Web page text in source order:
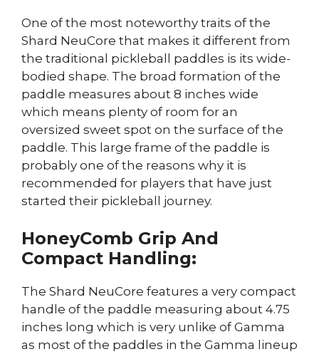
One of the most noteworthy traits of the
Shard NeuCore that makes it different from
the traditional pickleball paddles is its wide-
bodied shape. The broad formation of the
paddle measures about 8 inches wide
which means plenty of room for an
oversized sweet spot on the surface of the
paddle. This large frame of the paddle is
probably one of the reasons why it is
recommended for players that have just
started their pickleball journey.
HoneyComb Grip And
Compact Handling:
The Shard NeuCore features a very compact
handle of the paddle measuring about 4.75
inches long which is very unlike of Gamma
as most of the paddles in the Gamma lineup